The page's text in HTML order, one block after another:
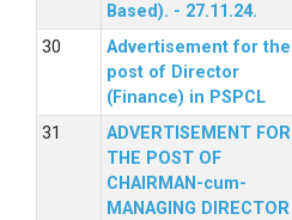
Based). - 27.11.24.
Advertisement for the
post of Director
(Finance) in PSPCL
ADVERTISEMENT FOR
THE POST OF
CHAIRMAN-cum-
MANAGING DIRECTOR